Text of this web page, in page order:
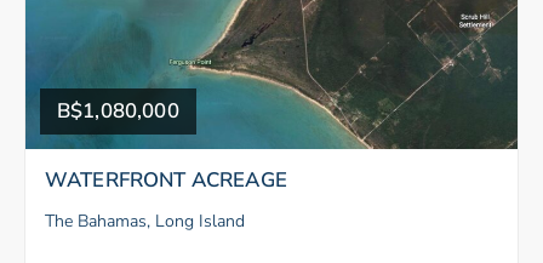
B$1,080,000
WATERFRONT ACREAGE
The Bahamas, Long Island